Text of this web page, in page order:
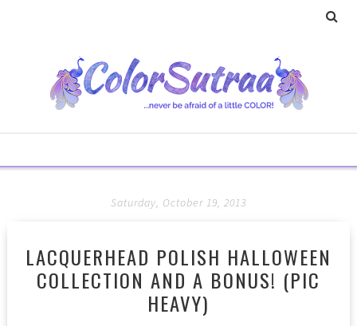
Saturday, October 19, 2013
LACQUERHEAD POLISH HALLOWEEN
COLLECTION AND A BONUS! (PIC
HEAVY)